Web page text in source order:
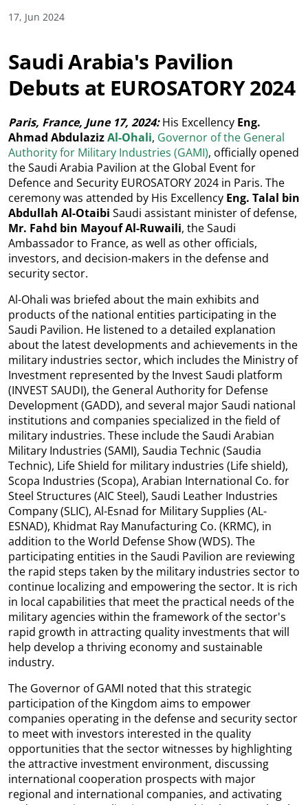
17, Jun 2024
Saudi Arabia's Pavilion
Debuts at EUROSATORY 2024
Paris, France, June 17, 2024:His Excellency Eng.
Ahmad AbdulazizAl-Ohali, Governor of the General
Authority for Military Industries (GAMI), officially opened
the Saudi Arabia Pavilion at the Global Event for
Defence and Security EUROSATORY 2024 in Paris. The
ceremony was attended by His Excellency Eng. Talal bin
Abdullah Al-Otaibi Saudi assistant minister of defense,
Mr. Fahd bin Mayouf Al-Ruwaili, the Saudi
Ambassador to France, as well as other officials,
investors, and decision-makers in the defense and
security sector.
Al-Ohali was briefed about the main exhibits and
products of the national entities participating in the
Saudi Pavilion. He listened to a detailed explanation
about the latest developments and achievements in the
military industries sector, which includes the Ministry of
Investment represented by the Invest Saudi platform
(INVEST SAUDI), the General Authority for Defense
Development (GADD), and several major Saudi national
institutions and companies specialized in the field of
military industries. These include the Saudi Arabian
Military Industries (SAMI), Saudia Technic (Saudia
Technic), Life Shield for military industries (Life shield),
Scopa Industries (Scopa), Arabian International Co. for
Steel Structures (AIC Steel), Saudi Leather Industries
Company (SLIC), Al-Esnad for Military Supplies (AL-
ESNAD), Khidmat Ray Manufacturing Co. (KRMC), in
addition to the World Defense Show (WDS). The
participating entities in the Saudi Pavilion are reviewing
the rapid steps taken by the military industries sector to
continue localizing and empowering the sector. It is rich
in local capabilities that meet the practical needs of the
military agencies within the framework of the sector's
rapid growth in attracting quality investments that will
help develop a thriving economy and sustainable
industry.
The Governor of GAMI noted that this strategic
participation of the Kingdom aims to empower
companies operating in the defense and security sector
to meet with investors interested in the quality
opportunities that the sector witnesses by highlighting
the attractive investment environment, discussing
international cooperation prospects with major
regional and international companies, and activating